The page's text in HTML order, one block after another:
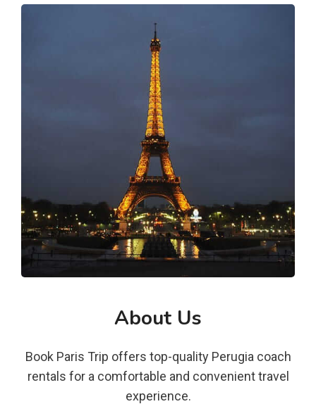
About Us
Book Paris Trip offers top-quality Perugia coach
rentals for a comfortable and convenient travel
experience.